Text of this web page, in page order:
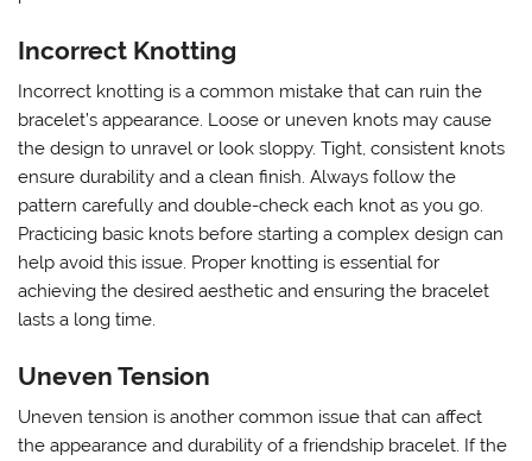
Incorrect Knotting
Incorrect knotting is a common mistake that can ruin the
bracelet’s appearance. Loose or uneven knots may cause
the design to unravel or look sloppy. Tight, consistent knots
ensure durability and a clean finish. Always follow the
pattern carefully and double-check each knot as you go.
Practicing basic knots before starting a complex design can
help avoid this issue. Proper knotting is essential for
achieving the desired aesthetic and ensuring the bracelet
lasts a long time.
Uneven Tension
Uneven tension is another common issue that can affect
the appearance and durability of a friendship bracelet. If the